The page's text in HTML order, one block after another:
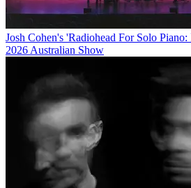
Josh Cohen's 'Radiohead For Solo
2026 Australian Show